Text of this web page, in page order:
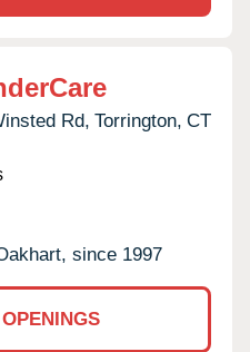
Rd, Torrington, CT
since 1997